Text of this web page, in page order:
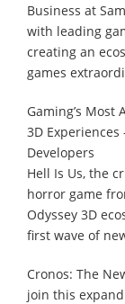
Business at
with leading
creating an
games
Gaming’s Most
3D
Developers
Hell Is Us, the
horror game
Odyssey 3D
first wave of
Cronos: The
join this